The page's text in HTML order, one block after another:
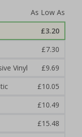
£3.20
£7.30
Vinyl
£9.69
£10.05
£10.49
£15.48